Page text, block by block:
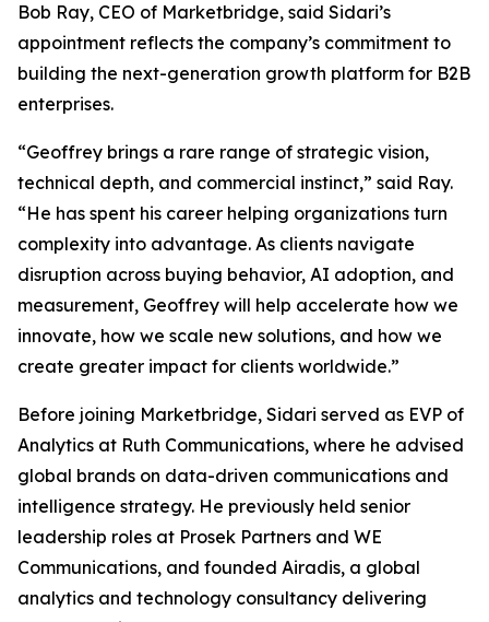
Bob Ray, CEO of Marketbridge, said Sidari’s
appointment reflects the company’s commitment to
building the next-generation growth platform for B2B
enterprises.
“Geoffrey brings a rare range of strategic vision,
technical depth, and commercial instinct,” said Ray.
“He has spent his career helping organizations turn
complexity into advantage. As clients navigate
disruption across buying behavior, AI adoption, and
measurement, Geoffrey will help accelerate how we
innovate, how we scale new solutions, and how we
create greater impact for clients worldwide.”
Before joining Marketbridge, Sidari served as EVP of
Analytics at Ruth Communications, where he advised
global brands on data-driven communications and
intelligence strategy. He previously held senior
leadership roles at Prosek Partners and WE
Communications, and founded Airadis, a global
analytics and technology consultancy delivering